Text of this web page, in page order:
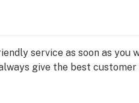
service as soon as you
give the best